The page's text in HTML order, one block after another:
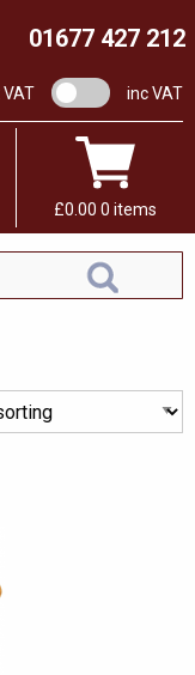
01677 427 212
VAT VAT switchinc VAT
£0.00 0 items